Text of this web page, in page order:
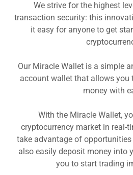
We strive for the highest
transaction security: this
it easy for anyone to get
Our Miracle Wallet is a simple
account wallet that allows you
money with
With the Miracle Wallet,
cryptocurrency market in real-
take advantage of opportunities
also easily deposit money into
you to start trading